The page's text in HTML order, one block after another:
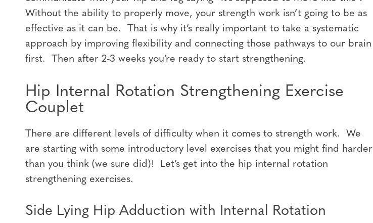
Without the ability to properly move, your strength work isn’t going to be as
effective as it can be. That is why it’s really important to take a systematic
approach by improving flexibility and connecting those pathways to our brain
first. Then after 2-3 weeks you’re ready to start strengthening.
Hip Internal Rotation Strengthening Exercise
Couplet
There are different levels of difficulty when it comes to strength work. We
are starting with some introductory level exercises that you might find harder
than you think (we sure did)! Let’s get into the hip internal rotation
strengthening exercises.
Side Lying Hip Adduction with Internal Rotation